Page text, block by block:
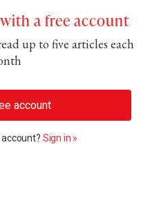
a free account
up to five articles each
account
Sign in »